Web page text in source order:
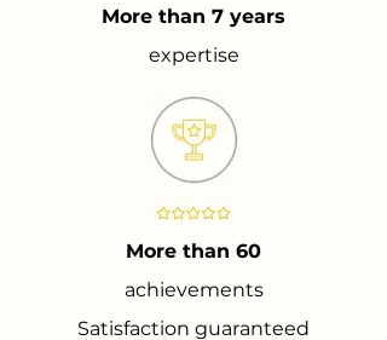
More than 7 years
expertise
More than 60
achievements
Satisfaction guaranteed